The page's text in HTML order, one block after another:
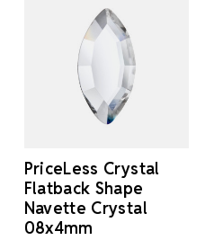
PriceLess Crystal
Flatback Shape
Navette Crystal
08x4mm